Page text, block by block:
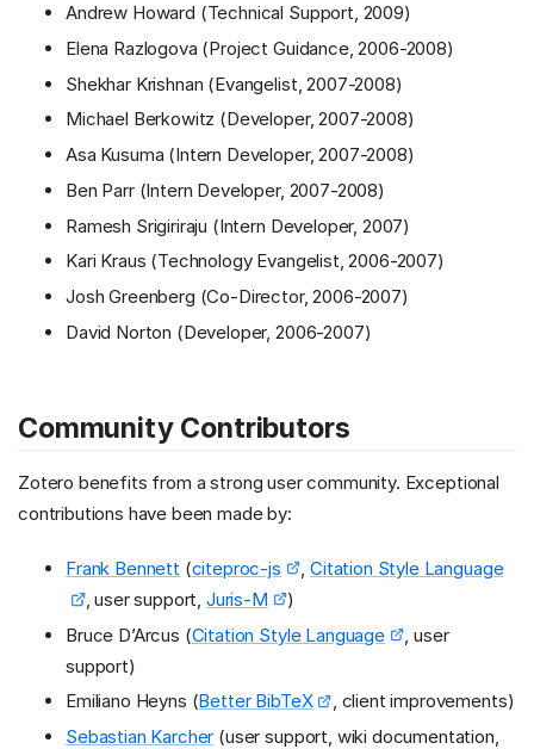
Andrew Howard (Technical Support, 2009)
Elena Razlogova (Project Guidance, 2006-2008)
Shekhar Krishnan (Evangelist, 2007-2008)
Michael Berkowitz (Developer, 2007-2008)
Asa Kusuma (Intern Developer, 2007-2008)
Ben Parr (Intern Developer, 2007-2008)
Ramesh Srigiriraju (Intern Developer, 2007)
Kari Kraus (Technology Evangelist, 2006-2007)
Josh Greenberg (Co-Director, 2006-2007)
David Norton (Developer, 2006-2007)
Community Contributors
Zotero benefits from a strong user community. Exceptional
contributions have been made by:
Frank Bennett (citeproc-js ,Citation Style Language
, user support, Juris-M
)
Bruce D’Arcus (Citation Style Language
, user
support)
Emiliano Heyns (Better BibTeX
, client improvements)
Sebastian Karcher (user support, wiki documentation,